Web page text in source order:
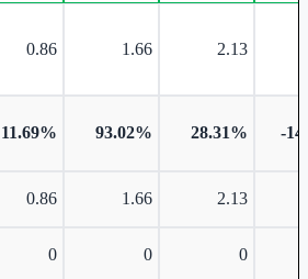
0.86 1.66 2.13
11.69% 93.02% 28.31% -
0.86 1.66 2.13
0 0 0